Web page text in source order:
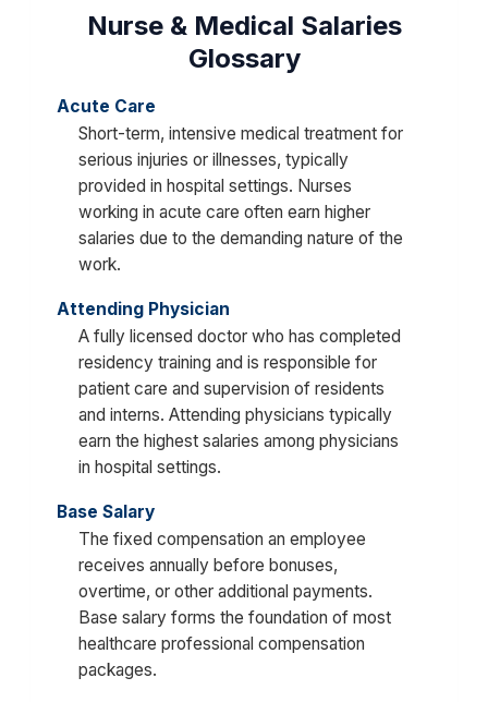
Nurse & Medical Salaries
Glossary
Acute Care
Short-term, intensive medical treatment for
serious injuries or illnesses, typically
provided in hospital settings. Nurses
working in acute care often earn higher
salaries due to the demanding nature of the
work.
Attending Physician
A fully licensed doctor who has completed
residency training and is responsible for
patient care and supervision of residents
and interns. Attending physicians typically
earn the highest salaries among physicians
in hospital settings.
Base Salary
The fixed compensation an employee
receives annually before bonuses,
overtime, or other additional payments.
Base salary forms the foundation of most
healthcare professional compensation
packages.